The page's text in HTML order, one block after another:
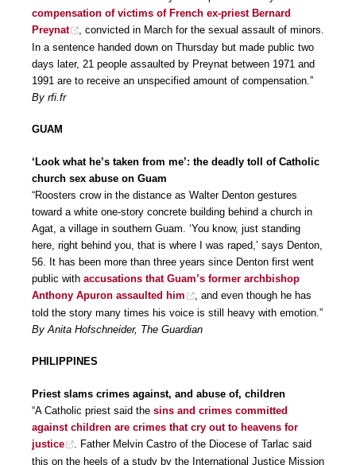
compensation of victims of French ex-priest Bernard
Preynat
, convicted in March for the sexual assault of minors.
In a sentence handed down on Thursday but made public two
days later, 21 people assaulted by Preynat between 1971 and
1991 are to receive an unspecified amount of compensation.”
By rfi.fr
GUAM
‘Look what he’s taken from me’: the deadly toll of Catholic
church sex abuse on Guam
“Roosters crow in the distance as Walter Denton gestures
toward a white one-story concrete building behind a church in
Agat, a village in southern Guam. ‘You know, just standing
here, right behind you, that is where I was raped,’ says Denton,
56. It has been more than three years since Denton first went
public with accusations that Guam’s former archbishop
Anthony Apuron assaulted him
, and even though he has
told the story many times his voice is still heavy with emotion.”
By Anita Hofschneider, The Guardian
PHILIPPINES
Priest slams crimes against, and abuse of, children
“A Catholic priest said the sins and crimes committed
against children are crimes that cry out to heavens for
justice
. Father Melvin Castro of the Diocese of Tarlac said
this on the heels of a study by the International Justice Mission